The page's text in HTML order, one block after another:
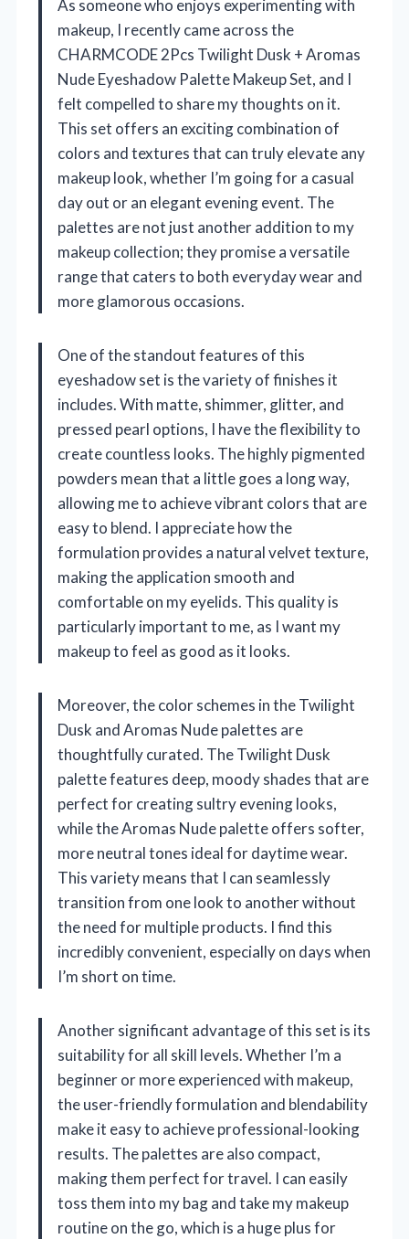
As someone who enjoys experimenting with
makeup, I recently came across the
CHARMCODE 2Pcs Twilight Dusk + Aromas
Nude Eyeshadow Palette Makeup Set, and I
felt compelled to share my thoughts on it.
This set offers an exciting combination of
colors and textures that can truly elevate any
makeup look, whether I’m going for a casual
day out or an elegant evening event. The
palettes are not just another addition to my
makeup collection; they promise a versatile
range that caters to both everyday wear and
more glamorous occasions.
One of the standout features of this
eyeshadow set is the variety of finishes it
includes. With matte, shimmer, glitter, and
pressed pearl options, I have the flexibility to
create countless looks. The highly pigmented
powders mean that a little goes a long way,
allowing me to achieve vibrant colors that are
easy to blend. I appreciate how the
formulation provides a natural velvet texture,
making the application smooth and
comfortable on my eyelids. This quality is
particularly important to me, as I want my
makeup to feel as good as it looks.
Moreover, the color schemes in the Twilight
Dusk and Aromas Nude palettes are
thoughtfully curated. The Twilight Dusk
palette features deep, moody shades that are
perfect for creating sultry evening looks,
while the Aromas Nude palette offers softer,
more neutral tones ideal for daytime wear.
This variety means that I can seamlessly
transition from one look to another without
the need for multiple products. I find this
incredibly convenient, especially on days when
I’m short on time.
Another significant advantage of this set is its
suitability for all skill levels. Whether I’m a
beginner or more experienced with makeup,
the user-friendly formulation and blendability
make it easy to achieve professional-looking
results. The palettes are also compact,
making them perfect for travel. I can easily
toss them into my bag and take my makeup
routine on the go, which is a huge plus for